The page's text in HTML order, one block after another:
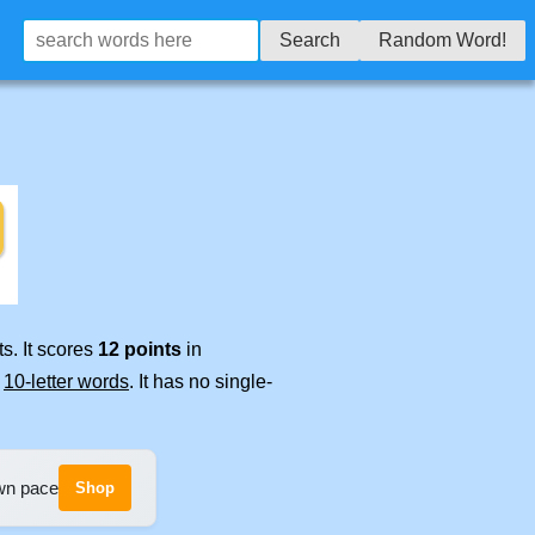
Search Random Word!
It scores 12 points in
10-letter words. It has no single-
pace Shop